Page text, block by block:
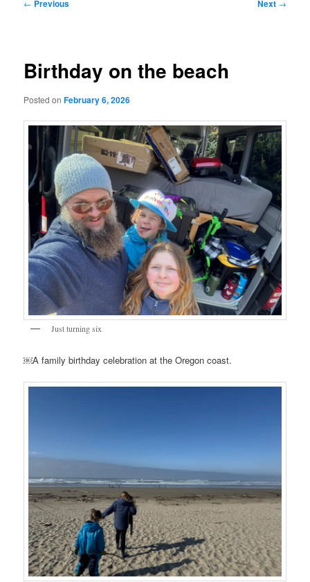
← Previous Next →
Birthday on the beach
Posted onFebruary 6, 2026
Just turning six
￼A family birthday celebration at the Oregon coast.